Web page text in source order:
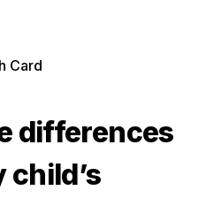
Card
differences
child’s